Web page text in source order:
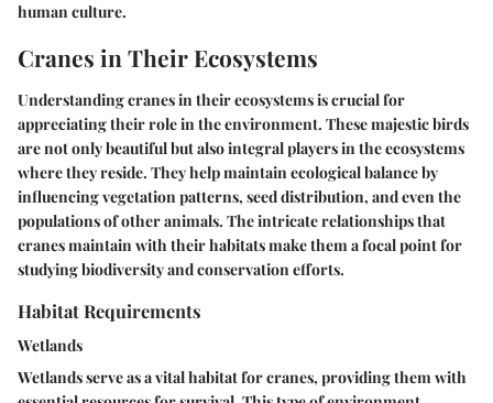
human culture.
Cranes in Their Ecosystems
Understanding cranes in their ecosystems is crucial for
appreciating their role in the environment. These majestic birds
are not only beautiful but also integral players in the ecosystems
where they reside. They help maintain ecological balance by
influencing vegetation patterns, seed distribution, and even the
populations of other animals. The intricate relationships that
cranes maintain with their habitats make them a focal point for
studying biodiversity and conservation efforts.
Habitat Requirements
Wetlands
Wetlands serve as a vital habitat for cranes, providing them with